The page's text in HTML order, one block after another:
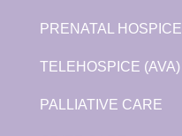
PRENATAL HOSPICE
TELEHOSPICE (AVA)
PALLIATIVE CARE